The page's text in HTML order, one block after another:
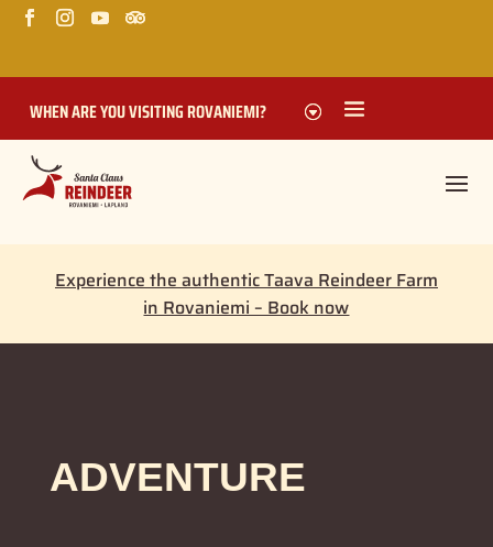
WHEN ARE YOU VISITING ROVANIEMI?
Experience the authentic Taava Reindeer Farm
in Rovaniemi – Book now
ADVENTURE